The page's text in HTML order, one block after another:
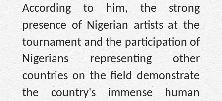
According to him, the strong
presence of Nigerian artists at the
tournament and the participation of
Nigerians representing other
countries on the field demonstrate
the country's immense human